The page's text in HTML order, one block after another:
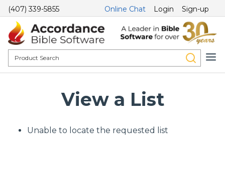
(407) 339-5855 Online Chat Login Sign-up
View a List
Unable to locate the requested list